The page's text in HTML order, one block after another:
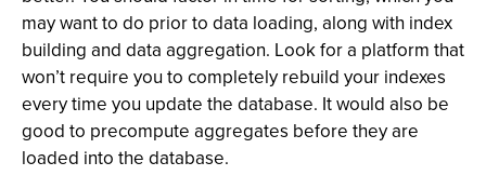
may want to do prior to data loading, along with index
building and data aggregation. Look for a platform that
won’t require you to completely rebuild your indexes
every time you update the database. It would also be
good to precompute aggregates before they are
loaded into the database.